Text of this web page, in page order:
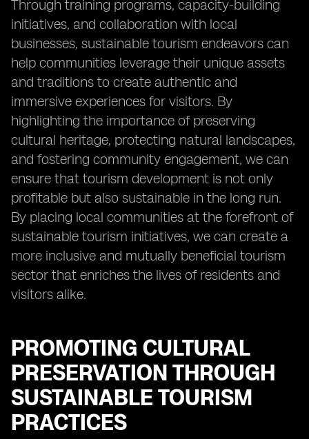
Through training programs, capacity-building
initiatives, and collaboration with local
businesses, sustainable tourism endeavors can
help communities leverage their unique assets
and traditions to create authentic and
immersive experiences for visitors. By
highlighting the importance of preserving
cultural heritage, protecting natural landscapes,
and fostering community engagement, we can
ensure that tourism development is not only
profitable but also sustainable in the long run.
By placing local communities at the forefront of
sustainable tourism initiatives, we can create a
more inclusive and mutually beneficial tourism
sector that enriches the lives of residents and
visitors alike.
PROMOTING CULTURAL
PRESERVATION THROUGH
SUSTAINABLE TOURISM
PRACTICES